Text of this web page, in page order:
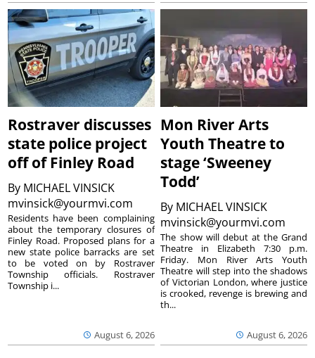
Rostraver discusses
state police project
off of Finley Road
By MICHAEL VINSICK
mvinsick@yourmvi.com
August 6, 2026
Residents have been complaining
about the temporary closures of
Finley Road. Proposed plans for a
new state police barracks are set
to be voted on by Rostraver
Township officials. Rostraver
Township i...
Mon River Arts
Youth Theatre to
stage ‘Sweeney
Todd’
By MICHAEL VINSICK
mvinsick@yourmvi.com
August 6, 2026
The show will debut at the Grand
Theatre in Elizabeth 7:30 p.m.
Friday. Mon River Arts Youth
Theatre will step into the shadows
of Victorian London, where justice
is crooked, revenge is brewing and
th...